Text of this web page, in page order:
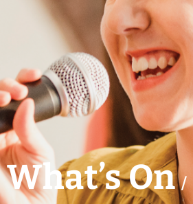
What’s On/